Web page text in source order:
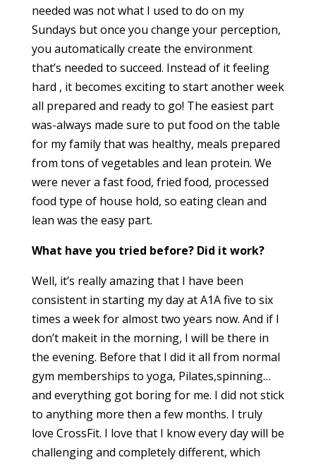
needed was not what I used to do on my
Sundays but once you change your perception,
you automatically create the environment
that’s needed to succeed. Instead of it feeling
hard , it becomes exciting to start another week
all prepared and ready to go! The easiest part
was-always made sure to put food on the table
for my family that was healthy, meals prepared
from tons of vegetables and lean protein. We
were never a fast food, fried food, processed
food type of house hold, so eating clean and
lean was the easy part.
What have you tried before? Did it work?
Well, it’s really amazing that I have been
consistent in starting my day at A1A five to six
times a week for almost two years now. And if I
don’t makeit in the morning, I will be there in
the evening. Before that I did it all from normal
gym memberships to yoga, Pilates,spinning…
and everything got boring for me. I did not stick
to anything more then a few months. I truly
love CrossFit. I love that I know every day will be
challenging and completely different, which